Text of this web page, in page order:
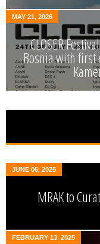
MAY 21, 2026
CLOSER
Bosnia with first
JUNE 06, 2025
MRAK to
FEBRUARY 13, 2025